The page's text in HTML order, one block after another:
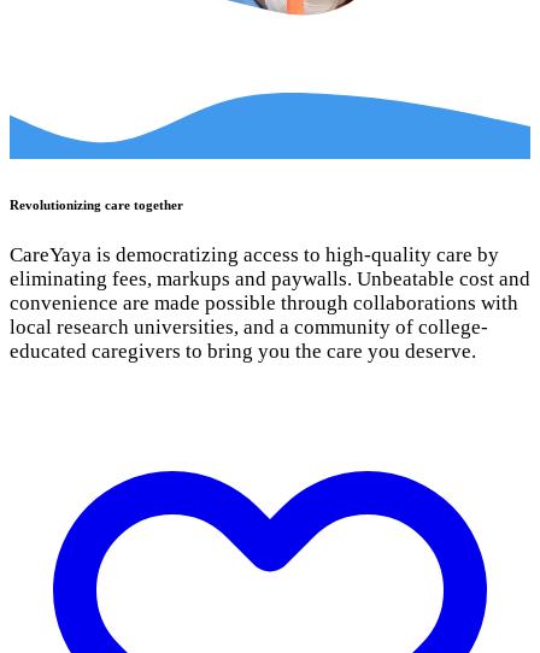
Revolutionizing care together
CareYaya is democratizing access to high-quality care by
eliminating fees, markups and paywalls. Unbeatable cost and
convenience are made possible through collaborations with
local research universities, and a community of college-
educated caregivers to bring you the care you deserve.